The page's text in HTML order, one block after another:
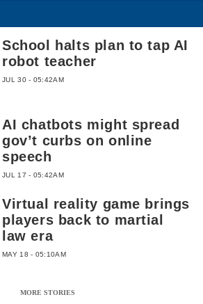
School halts plan to tap AI
robot teacher
JUL 30 - 05:42AM
AI chatbots might spread
gov’t curbs on online
speech
JUL 17 - 05:42AM
Virtual reality game brings
players back to martial
law era
MAY 18 - 05:10AM
MORE STORIES